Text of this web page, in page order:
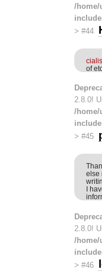
/home/
> #44
of
2.8.0!
/home/
> #45
else
I
2.8.0!
/home/
> #46